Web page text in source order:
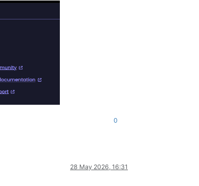
0
28 May 2026, 16:31